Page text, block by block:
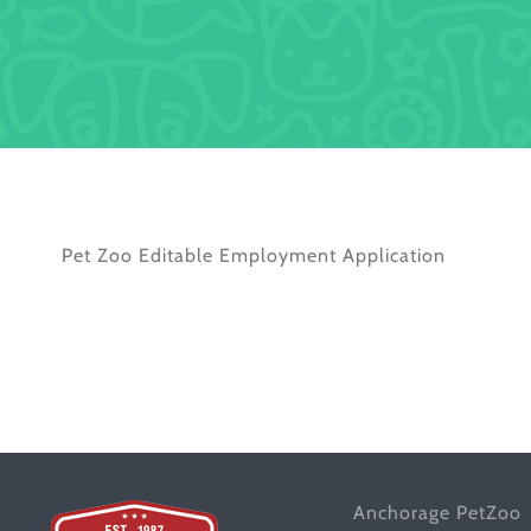
Pet Zoo Editable Employment Application
Anchorage PetZoo